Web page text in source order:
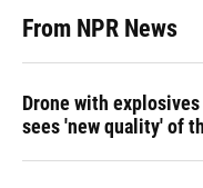
From NPR News
Drone with
sees 'new quality' of